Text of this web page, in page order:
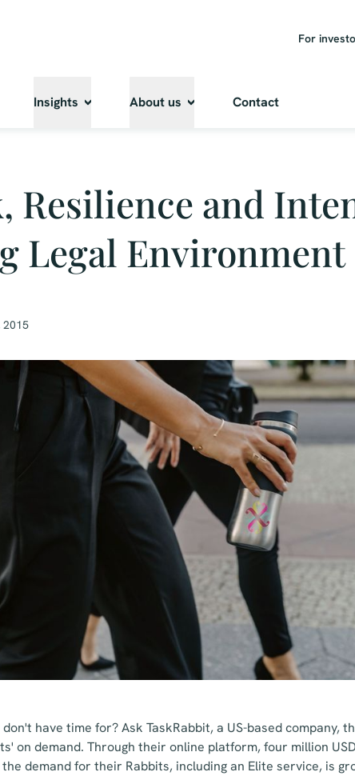
For
Insights About us Contact
Resilience and
Legal Environment
2015
have time for? Ask TaskRabbit, a US-based company,
on demand. Through their online platform, four million
demand for their Rabbits, including an Elite service, is